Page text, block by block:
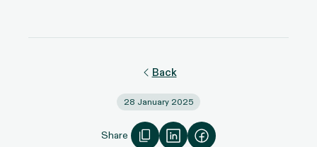
Back
28 January 2025
Share